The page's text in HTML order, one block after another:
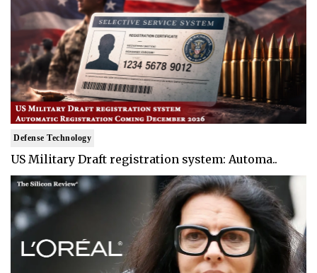
Defense Technology
US Military Draft registration system: Automa..